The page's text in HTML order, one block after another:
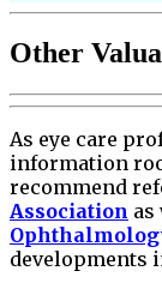
Other
As eye care
information
recommend
Association as
developments